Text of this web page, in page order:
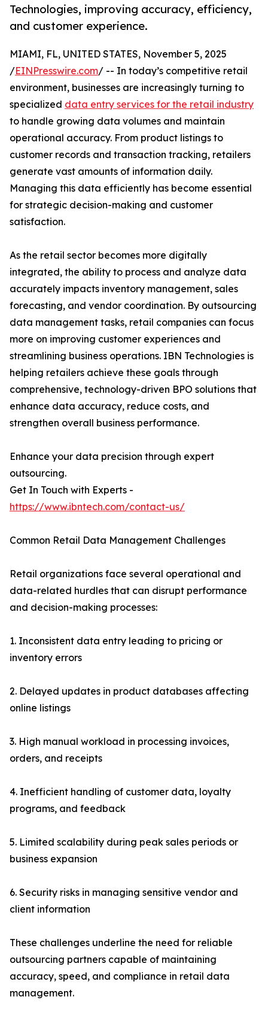
Technologies, improving accuracy, efficiency,
and customer experience.
MIAMI, FL, UNITED STATES, November 5, 2025
/EINPresswire.com/ -- In today’s competitive retail
environment, businesses are increasingly turning to
specialized data entry services for the retail industry
to handle growing data volumes and maintain
operational accuracy. From product listings to
customer records and transaction tracking, retailers
generate vast amounts of information daily.
Managing this data efficiently has become essential
for strategic decision-making and customer
satisfaction.
As the retail sector becomes more digitally
integrated, the ability to process and analyze data
accurately impacts inventory management, sales
forecasting, and vendor coordination. By outsourcing
data management tasks, retail companies can focus
more on improving customer experiences and
streamlining business operations. IBN Technologies is
helping retailers achieve these goals through
comprehensive, technology-driven BPO solutions that
enhance data accuracy, reduce costs, and
strengthen overall business performance.
Enhance your data precision through expert
outsourcing.
Get In Touch with Experts -
https://www.ibntech.com/contact-us/
Common Retail Data Management Challenges
Retail organizations face several operational and
data-related hurdles that can disrupt performance
and decision-making processes:
1. Inconsistent data entry leading to pricing or
inventory errors
2. Delayed updates in product databases affecting
online listings
3. High manual workload in processing invoices,
orders, and receipts
4. Inefficient handling of customer data, loyalty
programs, and feedback
5. Limited scalability during peak sales periods or
business expansion
6. Security risks in managing sensitive vendor and
client information
These challenges underline the need for reliable
outsourcing partners capable of maintaining
accuracy, speed, and compliance in retail data
management.